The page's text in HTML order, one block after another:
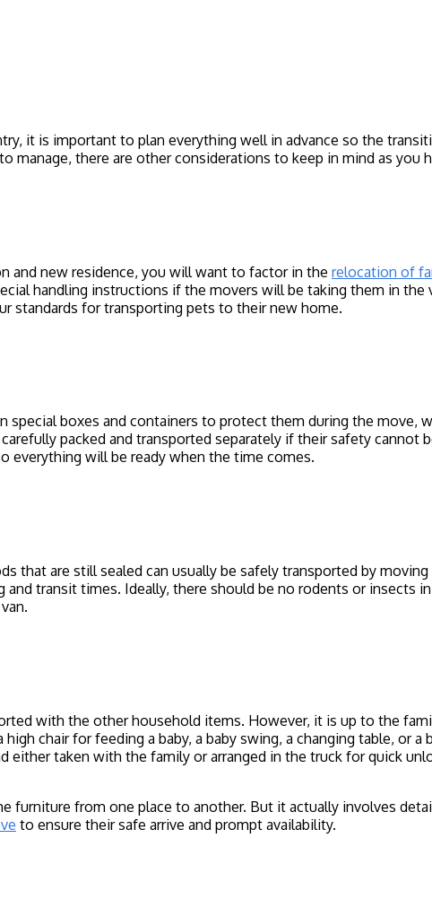
it is important to plan everything well in advance so the
manage, there are other considerations to keep in mind as you
and new residence, you will want to factor in the relocation of
handling instructions if the movers will be taking them in
standards for transporting pets to their new home.
special boxes and containers to protect them during the move,
packed and transported separately if their safety cannot
everything will be ready when the time comes.
that are still sealed can usually be safely transported by
transit times. Ideally, there should be no rodents or insects
with the other household items. However, it is up to the
chair for feeding a baby, a baby swing, a changing table, or
either taken with the family or arranged in the truck for quick
furniture from one place to another. But it actually involves
to ensure their safe arrive and prompt availability.